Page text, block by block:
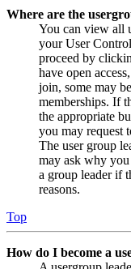
Where are the
You can view all
your User
proceed by
have open
join, some may
memberships. If
the appropriate
you may request
The user group
may ask why
a group leader if
reasons.
Top
How do I become a